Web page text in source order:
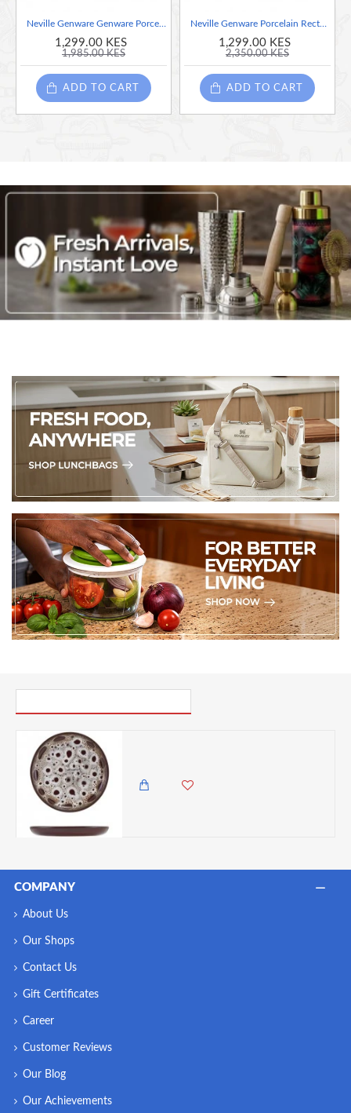
Unique Artisanal Finish: The natural kiln effects and
spontaneous glaze reactions ensure every piece is truly one
of a kind
Rustic Elegance: Delivers the warm, classic aesthetic of
terracotta with enhanced modern benefits
catering environments seeking style and reliability
Twice Fired, Up To 1150°C
Low Porosity
Superior Durability And Modern Versatility
Unique Artisanal Reactive Glaze
Ideal For Hospitality
1,299.00 KES
1,985.00 KES
ADD TO CART
Neville Genware Porcelain Rectangular Plate 30.5 x 18.5cm/12 x 7.25"
1,299.00 KES
2,350.00 KES
ADD TO CART
COMPANY
About Us
Our Shops
Contact Us
Gift Certificates
Career
Customer Reviews
Our Blog
Our Achievements